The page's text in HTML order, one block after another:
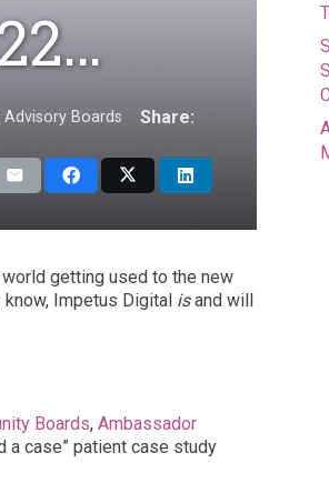
Advisory Boards Share:
getting used to the new
Impetus Digital isand will
Boards, Ambassador
a case” patient case study